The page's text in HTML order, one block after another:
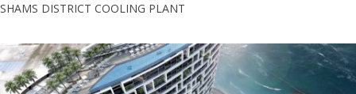
SHAMS DISTRICT COOLING PLANT